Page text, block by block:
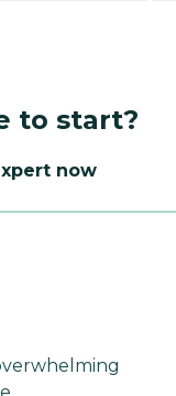
to start?
now